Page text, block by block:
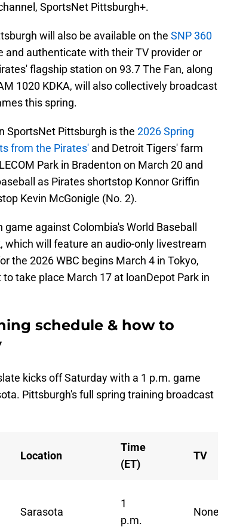
SportsNet Pittsburgh+.
will also be available on the SNP 360
and authenticate with their TV provider or
flagship station on 93.7 The Fan, along
1020 KDKA, will also collectively broadcast
this spring.
SportsNet Pittsburgh is the 2026 Spring
from the Pirates' and Detroit Tigers' farm
Park in Bradenton on March 20 and
as Pirates shortstop Konnor Griffin
Kevin McGonigle (No. 2).
against Colombia's World Baseball
which will feature an audio-only livestream
the 2026 WBC begins March 4 in Tokyo,
take place March 17 at loanDepot Park in
schedule & how to
kicks off Saturday with a 1 p.m. game
Pittsburgh's full spring training broadcast
Location
Time
(ET)
TV
Sarasota
1
p.m.
None